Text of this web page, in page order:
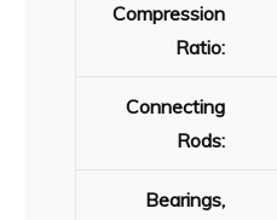
Compression
Ratio:
Connecting
Rods:
Bearings,